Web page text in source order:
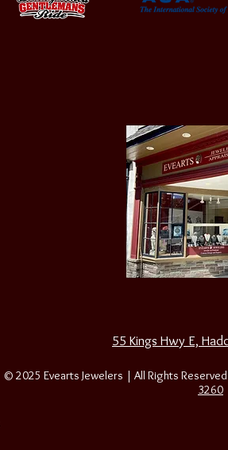
55 Kings Hwy E,
© 2025 Evearts Jewelers | All Rights
3260